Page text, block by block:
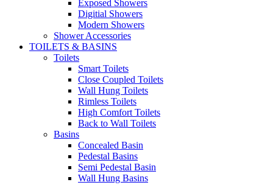
Exposed Showers
Digitial Showers
Modern Showers
Shower Accessories
TOILETS & BASINS
Toilets
Smart Toilets
Close Coupled Toilets
Wall Hung Toilets
Rimless Toilets
High Comfort Toilets
Back to Wall Toilets
Basins
Concealed Basin
Pedestal Basins
Semi Pedestal Basin
Wall Hung Basins